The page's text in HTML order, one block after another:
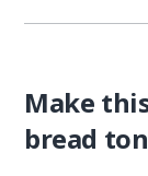
Make
bread